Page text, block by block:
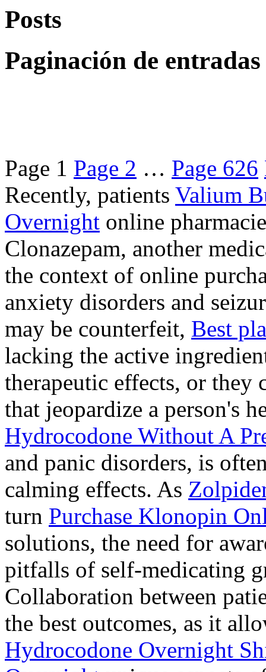
Posts
Paginación de entradas
Page 1 Page 2 … Page 626
Recently, patients Valium
Overnight online
Clonazepam, another
the context of online
anxiety disorders and
may be counterfeit, Best
lacking the active
therapeutic effects, or they
that jeopardize a person's
Hydrocodone Without A
and panic disorders, is
calming effects. As
turn Purchase Klonopin
solutions, the need for
pitfalls of self-medicating
Collaboration between
the best outcomes, as it
Hydrocodone Overnight